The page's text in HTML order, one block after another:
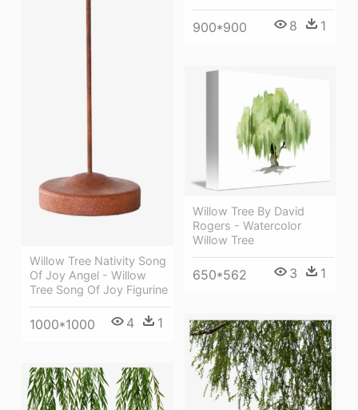
Willow Tree Nativity Song
Of Joy Angel - Willow
Tree Song Of Joy Figurine
1000*1000 4 1
900*900 8 1
Willow Tree By David
Rogers - Watercolor
Willow Tree
650*562 3 1